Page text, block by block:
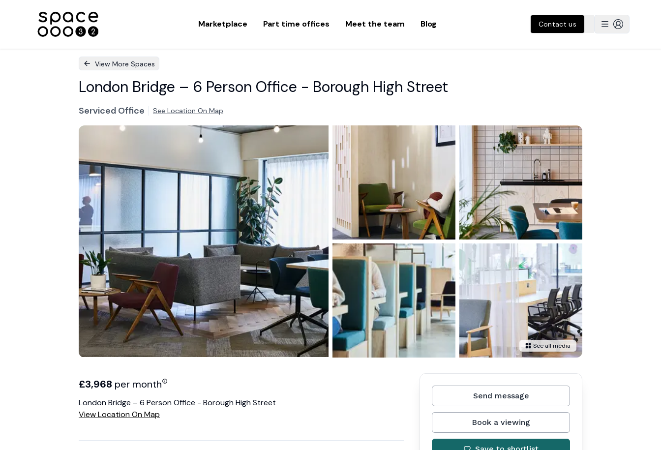
Marketplace Part time offices Meet the team Blog Contact us
View More Spaces
London Bridge – 6 Person Office - Borough High Street
Serviced Office See Location On Map
See all media
£3,968 per month
London Bridge – 6 Person Office - Borough High Street
View Location On Map
Send message
Book a viewing